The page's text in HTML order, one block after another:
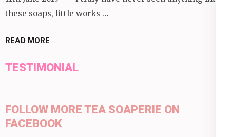
these soaps, little works …
READ MORE
TESTIMONIAL
FOLLOW MORE TEA SOAPERIE ON
FACEBOOK